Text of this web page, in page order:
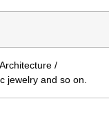
/
jewelry and so on.